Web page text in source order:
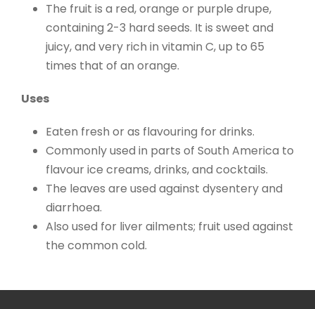
The fruit is a red, orange or purple drupe,
containing 2-3 hard seeds. It is sweet and
juicy, and very rich in vitamin C, up to 65
times that of an orange.
Uses
Eaten fresh or as flavouring for drinks.
Commonly used in parts of South America to
flavour ice creams, drinks, and cocktails.
The leaves are used against dysentery and
diarrhoea.
Also used for liver ailments; fruit used against
the common cold.